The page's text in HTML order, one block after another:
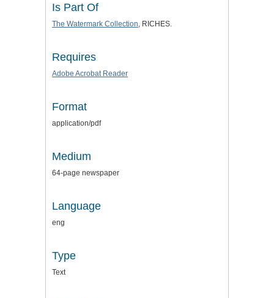
Is Part Of
The Watermark Collection , RICHES.
Requires
Adobe Acrobat Reader
Format
application/pdf
Medium
64-page newspaper
Language
eng
Type
Text